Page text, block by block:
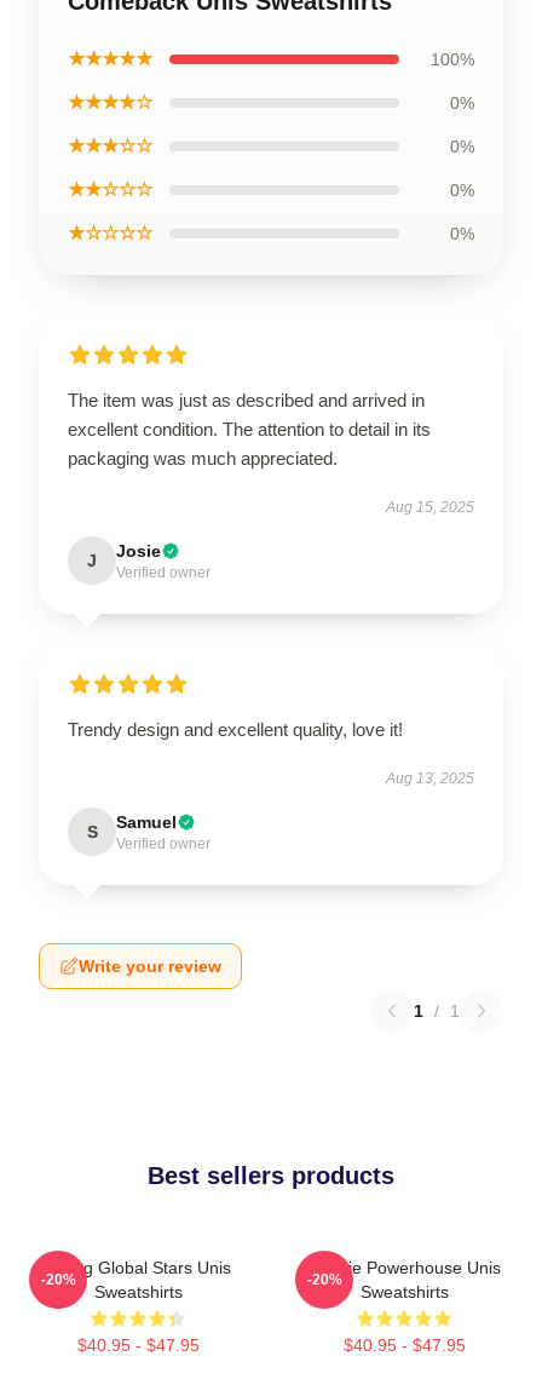
★★★★★ 100%
★★★★☆ 0%
★★★☆☆ 0%
★★☆☆☆ 0%
★☆☆☆☆ 0%
The item was just as described and arrived in
excellent condition. The attention to detail in its
packaging was much appreciated.
Aug 15, 2025
J Josie
Verified owner
Trendy design and excellent quality, love it!
Aug 13, 2025
S Samuel
Verified owner
Write your review
1 / 1
Best sellers products
Rising Global Stars Unis
Sweatshirts
$40.95 - $47.95
-20%
Rookie Powerhouse Unis
Sweatshirts
$40.95 - $47.95
-20%